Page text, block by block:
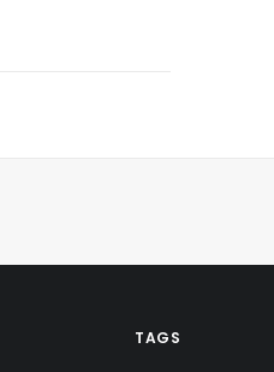
TAGS